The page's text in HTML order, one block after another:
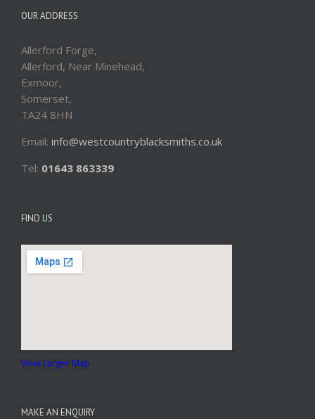
OUR ADDRESS
Allerford Forge,
Allerford, Near Minehead,
Exmoor,
Somerset,
TA24 8HN
Email: info@westcountryblacksmiths.co.uk
Tel: 01643 863339
FIND US
View Larger Map
MAKE AN ENQUIRY